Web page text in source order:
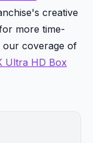
creative
more time-
our coverage of
Ultra HD Box